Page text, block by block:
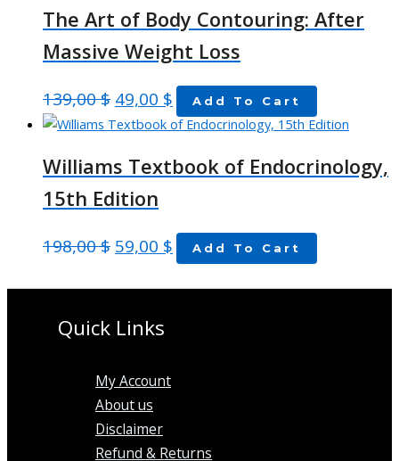
The Art of Body Contouring: After
Massive Weight Loss
139,00$ 49,00 $ Add To Cart
Williams Textbook of Endocrinology,
15th Edition
198,00$ 59,00 $ Add To Cart
Quick Links
My Account
About us
Disclaimer
Refund & Returns